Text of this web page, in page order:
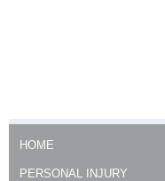
HOME
PERSONAL INJURY